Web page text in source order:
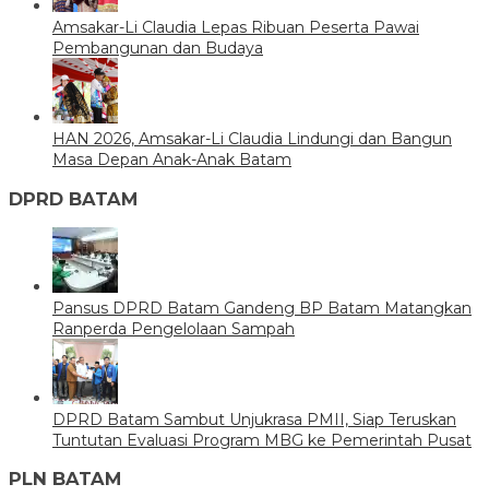
Amsakar-Li Claudia Lepas Ribuan Peserta Pawai
Pembangunan dan Budaya
HAN 2026, Amsakar-Li Claudia Lindungi dan Bangun
Masa Depan Anak-Anak Batam
DPRD BATAM
Pansus DPRD Batam Gandeng BP Batam Matangkan
Ranperda Pengelolaan Sampah
DPRD Batam Sambut Unjukrasa PMII, Siap Teruskan
Tuntutan Evaluasi Program MBG ke Pemerintah Pusat
PLN BATAM